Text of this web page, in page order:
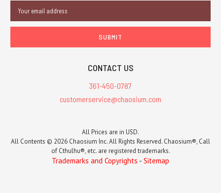
Address
CONTACT US
361-450-0787
customerservice@chaosium.com
All Prices are in USD.
All Contents © 2026 Chaosium Inc. All Rights Reserved. Chaosium®, Call
of Cthulhu®, etc. are registered trademarks.
Trademarks and Copyrights - Sitemap